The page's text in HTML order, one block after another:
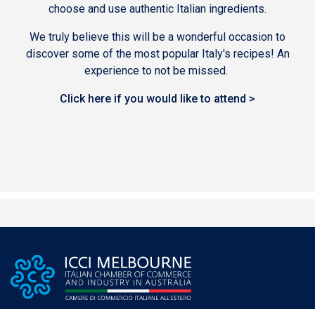
choose and use authentic Italian ingredients.
We truly believe this will be a wonderful occasion to
discover some of the most popular Italy's recipes! An
experience to not be missed.
Click here if you would like to attend >